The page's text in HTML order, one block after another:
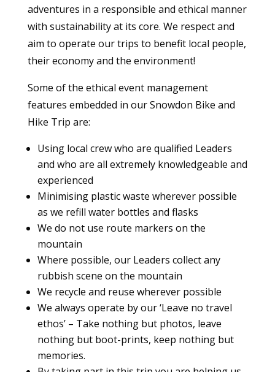
adventures in a responsible and ethical manner
with sustainability at its core. We respect and
aim to operate our trips to benefit local people,
their economy and the environment!
Some of the ethical event management
features embedded in our Snowdon Bike and
Hike Trip are:
Using local crew who are qualified Leaders
and who are all extremely knowledgeable and
experienced
Minimising plastic waste wherever possible
as we refill water bottles and flasks
We do not use route markers on the
mountain
Where possible, our Leaders collect any
rubbish scene on the mountain
We recycle and reuse wherever possible
We always operate by our ‘Leave no travel
ethos’ – Take nothing but photos, leave
nothing but boot-prints, keep nothing but
memories.